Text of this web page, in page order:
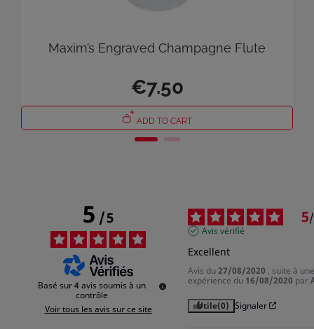
Maxim’s Engraved Champagne Flute
€7.50
ADD TO CART
5/5
Basé sur4avis soumis à un
contrôle
Voir tous les avis sur ce site
5/
Avis vérifié
Excellent
Avis du27/08/2020 , suite à une
expérience du 16/08/2020 par
Utile(0) Signaler